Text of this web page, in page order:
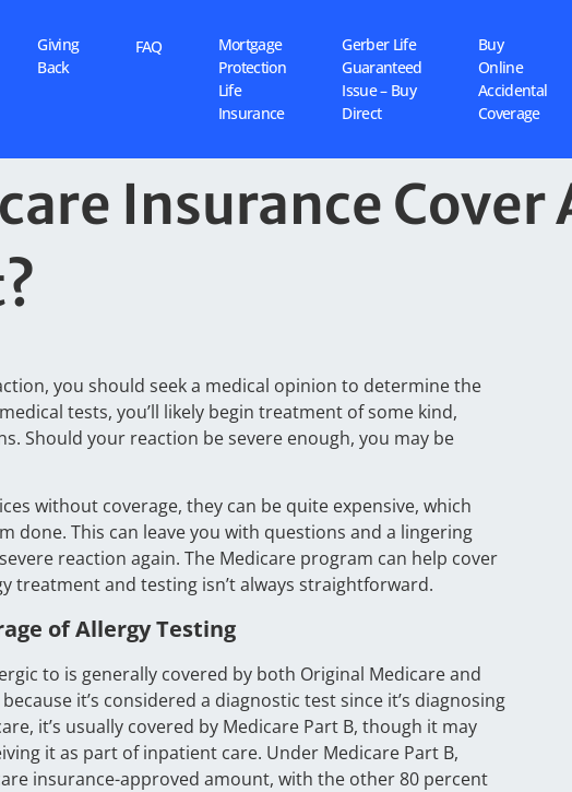
Giving
Back
FAQ
Mortgage
Protection
Life
Insurance
Gerber Life
Guaranteed
Issue – Buy
Direct
Buy
Online
Accidental
Coverage
Insurance Cover
you should seek a medical opinion to determine the
tests, you’ll likely begin treatment of some kind,
Should your reaction be severe enough, you may be
without coverage, they can be quite expensive, which
done. This can leave you with questions and a lingering
reaction again. The Medicare program can help cover
treatment and testing isn’t always straightforward.
of Allergy Testing
to is generally covered by both Original Medicare and
it’s considered a diagnostic test since it’s diagnosing
it’s usually covered by Medicare Part B, though it may
it as part of inpatient care. Under Medicare Part B,
insurance-approved amount, with the other 80 percent